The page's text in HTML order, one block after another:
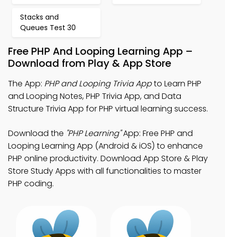
Stacks and
Queues Test 30
Free PHP And Looping Learning App –
Download from Play & App Store
The App: PHP and Looping Trivia Appto Learn PHP
and Looping Notes, PHP Trivia App, and Data
Structure Trivia App for PHP virtual learning success.
Download the "PHP Learning"App: Free PHP and
Looping Learning App (Android & iOS) to enhance
PHP online productivity. Download App Store & Play
Store Study Apps with all functionalities to master
PHP coding.